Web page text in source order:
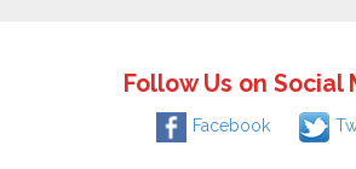
Follow Us on Social
Facebook